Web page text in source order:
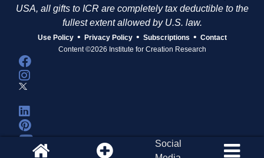
USA, all gifts to ICR are completely tax deductible to the
fullest extent allowed by U.S. law.
Use Policy • Privacy Policy • Subscriptions • Contact
Content ©2026 Institute for Creation Research
Social